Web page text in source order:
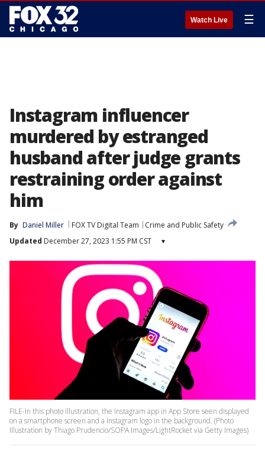
Watch Live ☰
Instagram influencer
murdered by estranged
husband after judge grants
restraining order against
him
By Daniel Miller FOX TV Digital Team
Crime and Public Safety
Updated December 27, 2023 1:55 PM CST ▾
FILE-In this photo illustration, the Instagram app in App Store seen displayed
on a smartphone screen and a Instagram logo in the background. (Photo
Illustration by Thiago Prudencio/SOPA Images/LightRocket via Getty Images)